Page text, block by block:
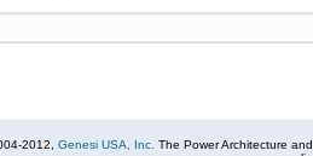
2012, Genesi USA, Inc. The Power Architecture